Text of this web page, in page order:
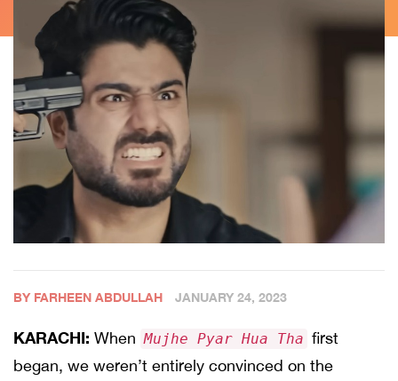
BY FARHEEN ABDULLAH JANUARY 24, 2023
KARACHI: When Mujhe Pyar Hua Tha first
began, we weren’t entirely convinced on the